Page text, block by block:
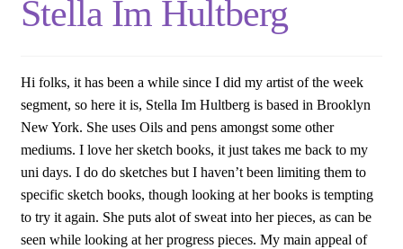
Contact
Stella Im Hultberg
Hi folks, it has been a while since I did my artist of the week
segment, so here it is, Stella Im Hultberg is based in Brooklyn
New York. She uses Oils and pens amongst some other
mediums. I love her sketch books, it just takes me back to my
uni days. I do do sketches but I haven’t been limiting them to
specific sketch books, though looking at her books is tempting
to try it again. She puts alot of sweat into her pieces, as can be
seen while looking at her progress pieces. My main appeal of